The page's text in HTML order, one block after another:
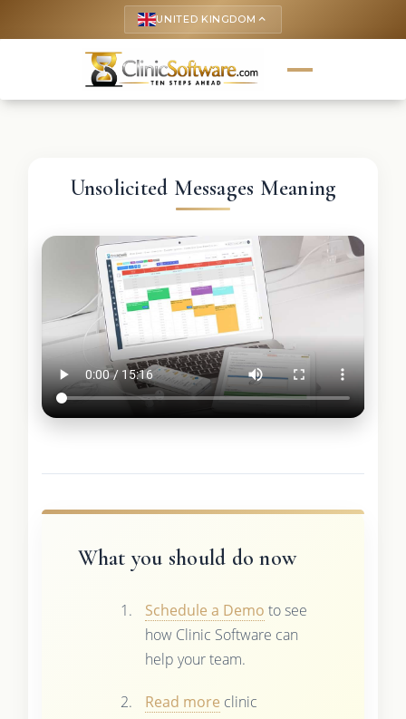
UNITED KINGDOM keyboard_arrow_up
Unsolicited Messages Meaning
What you should do now
Schedule a Demo to see
how Clinic Software can
help your team.
Read more clinic